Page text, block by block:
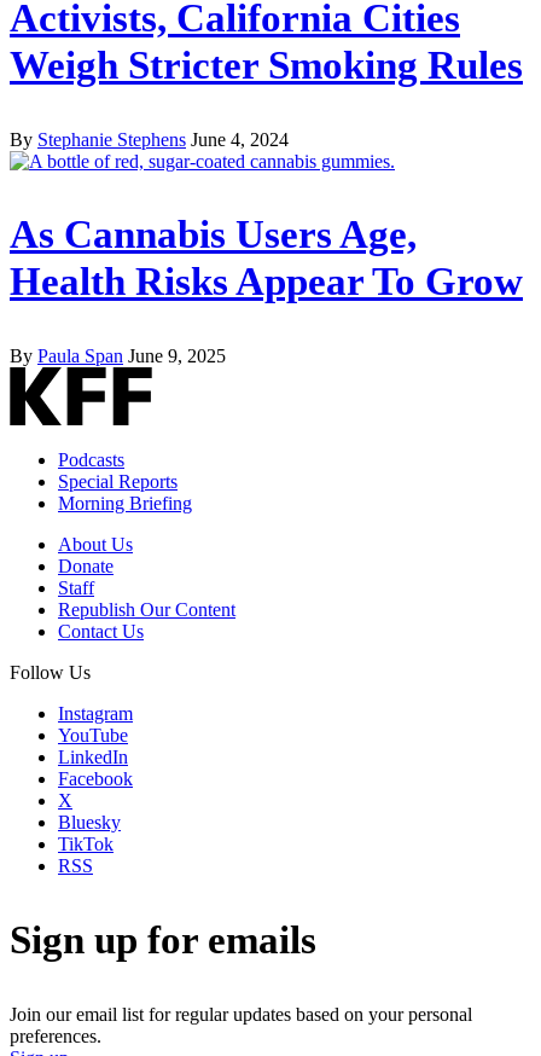
Activists, California Cities
Weigh Stricter Smoking Rules
By Stephanie Stephens June 4, 2024
As Cannabis Users Age,
Health Risks Appear To Grow
By Paula Span June 9, 2025
Podcasts
Special Reports
Morning Briefing
About Us
Donate
Staff
Republish Our Content
Contact Us
Follow Us
Instagram
YouTube
LinkedIn
Facebook
X
Bluesky
TikTok
RSS
Sign up for emails
Join our email list for regular updates based on your personal
preferences.